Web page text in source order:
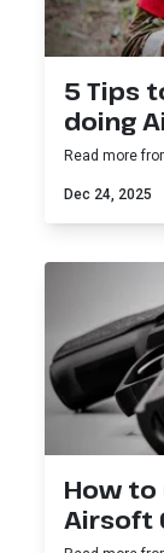
5 Tips
doing
Read more
Dec 24, 2025
How to
Airsoft